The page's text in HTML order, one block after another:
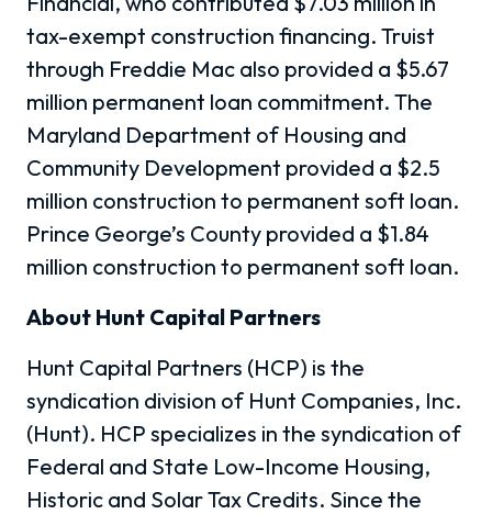
tax-exempt construction financing. Truist
through Freddie Mac also provided a $5.67
million permanent loan commitment. The
Maryland Department of Housing and
Community Development provided a $2.5
million construction to permanent soft loan.
Prince George’s County provided a $1.84
million construction to permanent soft loan.
About Hunt Capital Partners
Hunt Capital Partners (HCP) is the
syndication division of Hunt Companies, Inc.
(Hunt). HCP specializes in the syndication of
Federal and State Low-Income Housing,
Historic and Solar Tax Credits. Since the